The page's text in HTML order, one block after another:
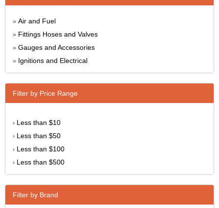
» Air and Fuel
» Fittings Hoses and Valves
» Gauges and Accessories
» Ignitions and Electrical
Filter by Price Range
› Less than $10
› Less than $50
› Less than $100
› Less than $500
Filter by Brand